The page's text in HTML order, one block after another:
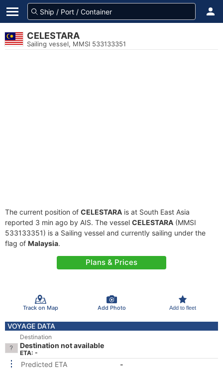
CELESTARA
Sailing vessel, MMSI 533133351
The current position of CELESTARA is at South East Asia
reported 3 min ago by AIS. The vessel CELESTARA (MMSI
533133351) is a Sailing vessel and currently sailing under the
flag of Malaysia.
Plans & Prices
Track on Map Add Photo Add to fleet
VOYAGE DATA
Destination
Destination not available
ETA: -
Predicted ETA
-